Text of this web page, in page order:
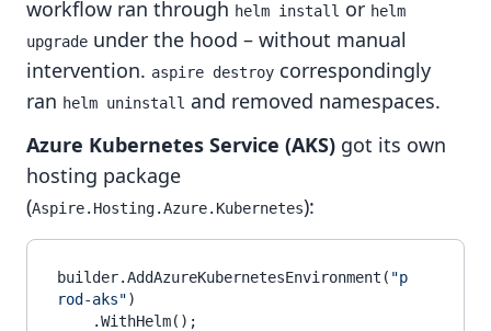
workflow ran through helm install or helm
upgrade under the hood – without manual
intervention. aspire destroy correspondingly
ran helm uninstall and removed namespaces.
Azure Kubernetes Service (AKS) got its own
hosting package
(Aspire.Hosting.Azure.Kubernetes):
builder.AddAzureKubernetesEnvironment( "p
rod-aks")